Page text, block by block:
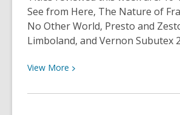
See from Here, The Nature of
No Other World, Presto and
Limboland, and Vernon Subutex
View More View
about